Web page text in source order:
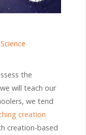
Science
the
will teach our
we tend
creation
creation-based